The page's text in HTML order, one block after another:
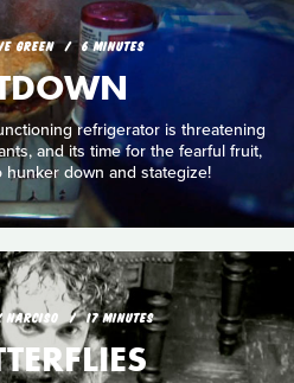
GREEN 6 MINUTES
refrigerator is threatening
and its time for the fearful fruit,
down and stategize!
NARCISO 17 MINUTES